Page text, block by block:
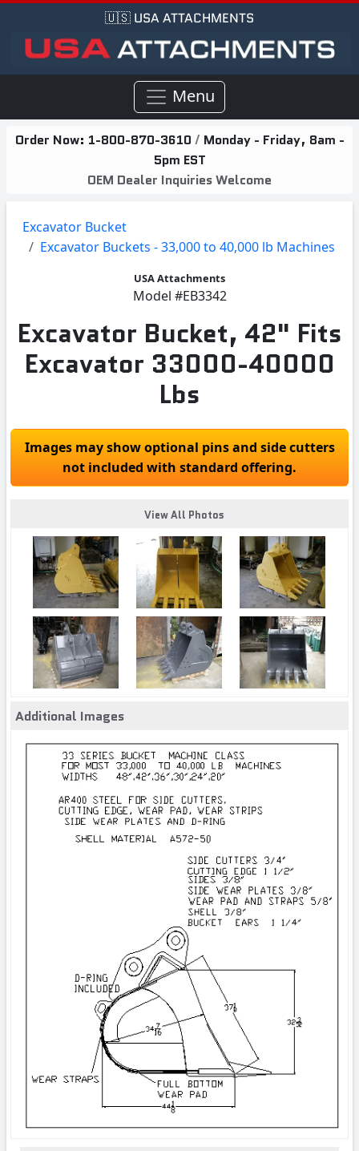
🇺🇸 USA ATTACHMENTS
Menu
Order Now: 1-800-870-3610 / Monday - Friday, 8am -
5pm EST
OEM Dealer Inquiries Welcome
Excavator Bucket
Excavator Buckets - 33,000 to 40,000 lb Machines
USA Attachments
Model #EB3342
Excavator Bucket, 42" Fits
Excavator 33000-40000
Lbs
Images may show optional pins and side cutters
not included with standard offering.
View All Photos
Additional Images